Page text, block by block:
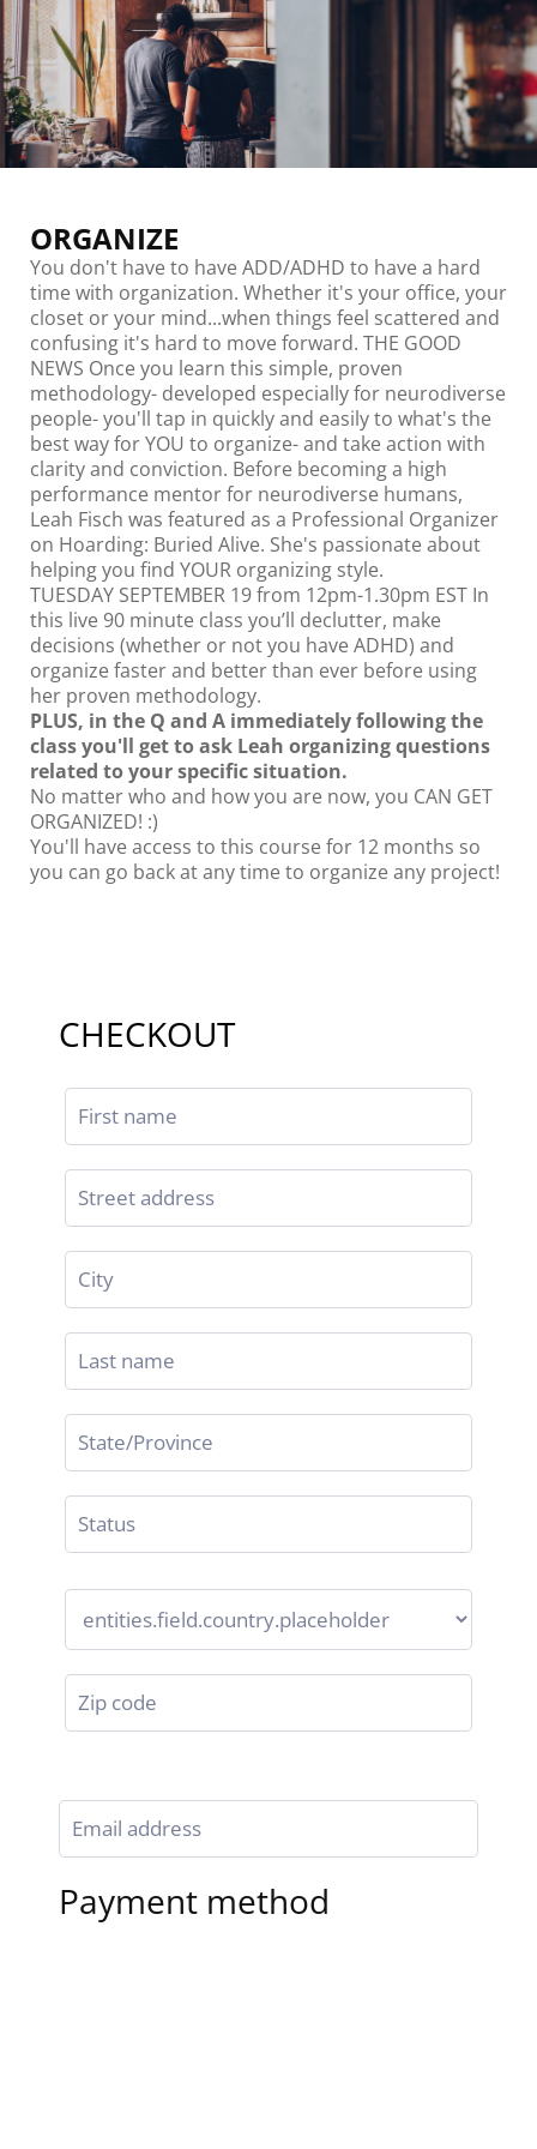
ORGANIZE
You don't have to have ADD/ADHD to have a hard
time with organization. Whether it's your office, your
closet or your mind...when things feel scattered and
confusing it's hard to move forward. THE GOOD
NEWS Once you learn this simple, proven
methodology- developed especially for neurodiverse
people- you'll tap in quickly and easily to what's the
best way for YOU to organize- and take action with
clarity and conviction. Before becoming a high
performance mentor for neurodiverse humans,
Leah Fisch was featured as a Professional Organizer
on Hoarding: Buried Alive. She's passionate about
helping you find YOUR organizing style.
TUESDAY SEPTEMBER 19 from 12pm-1.30pm EST In
this live 90 minute class you’ll declutter, make
decisions (whether or not you have ADHD) and
organize faster and better than ever before using
her proven methodology.
PLUS, in the Q and A immediately following the
class you'll get to ask Leah organizing questions
related to your specific situation.
No matter who and how you are now, you CAN GET
ORGANIZED! :)
You'll have access to this course for 12 months so
you can go back at any time to organize any project!
CHECKOUT
Payment method